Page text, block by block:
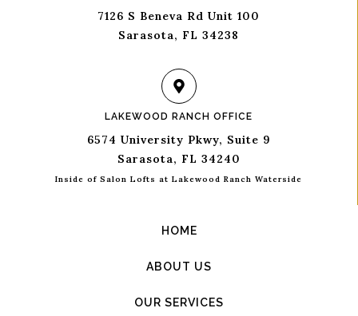
7126 S Beneva Rd Unit 100
Sarasota, FL 34238
LAKEWOOD RANCH OFFICE
6574 University Pkwy, Suite 9
Sarasota, FL 34240
Inside of Salon Lofts at Lakewood Ranch Waterside
HOME
ABOUT US
OUR SERVICES